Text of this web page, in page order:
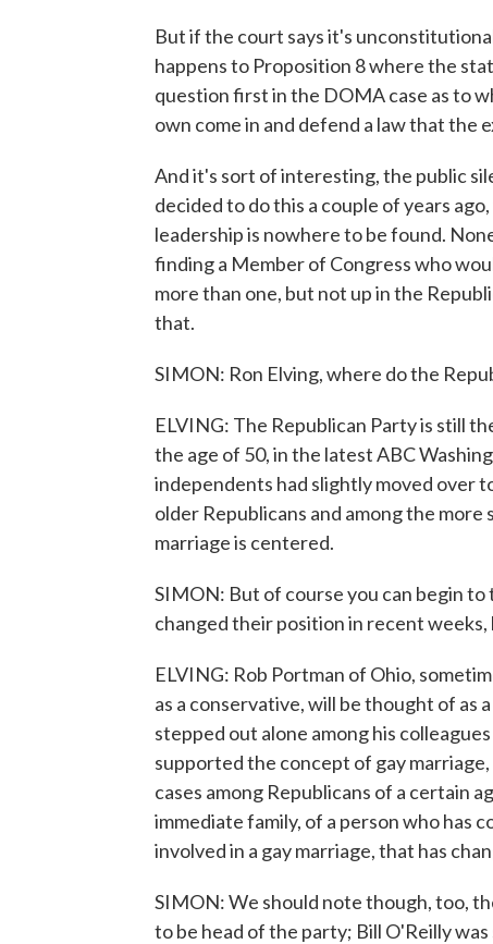
But if the court says it's
happens to Proposition 8 where the
question first in the DOMA case as to
own come in and defend a law that the
And it's sort of interesting, the public
decided to do this a couple of years
leadership is nowhere to be found.
finding a Member of Congress who
more than one, but not up in the
that.
SIMON: Ron Elving, where do the
ELVING: The Republican Party is still
the age of 50, in the latest ABC
independents had slightly moved over
older Republicans and among the
marriage is centered.
SIMON: But of course you can begin
changed their position in recent
ELVING: Rob Portman of Ohio,
as a conservative, will be thought of as
stepped out alone among his
supported the concept of gay
cases among Republicans of a certain
immediate family, of a person who has
involved in a gay marriage, that has
SIMON: We should note though, too,
to be head of the party; Bill O'Reilly